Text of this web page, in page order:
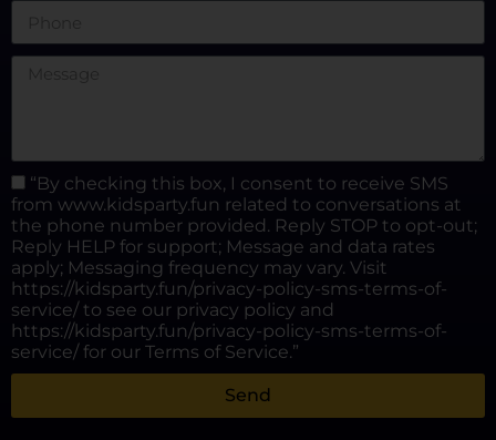
“By checking this box, I consent to receive SMS
from www.kidsparty.fun related to conversations at
the phone number provided. Reply STOP to opt-out;
Reply HELP for support; Message and data rates
apply; Messaging frequency may vary. Visit
https://kidsparty.fun/privacy-policy-sms-terms-of-
service/ to see our privacy policy and
https://kidsparty.fun/privacy-policy-sms-terms-of-
service/ for our Terms of Service.”
Send